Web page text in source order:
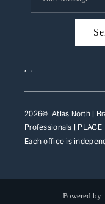
, ,
2026© Atlas North |
Professionals | PLACE
Each office is
Powered by